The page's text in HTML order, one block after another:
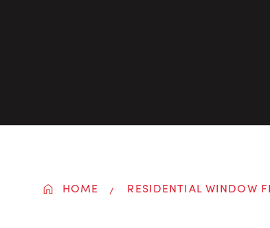
HOME RESIDENTIAL WINDOW